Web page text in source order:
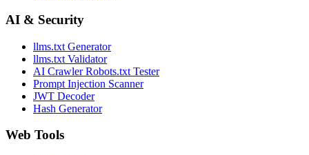
AI & Security
llms.txt Generator
llms.txt Validator
AI Crawler Robots.txt Tester
Prompt Injection Scanner
JWT Decoder
Hash Generator
Web Tools